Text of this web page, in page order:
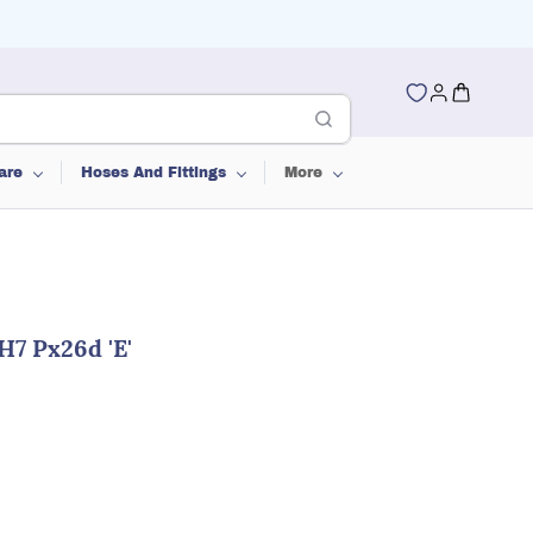
Hoses And Fittings More
Px26d 'E'